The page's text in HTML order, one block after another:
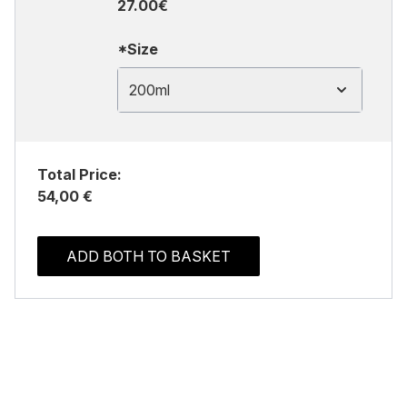
27.00€
*Size
200ml
Total Price:
54,00 €
ADD BOTH TO BASKET